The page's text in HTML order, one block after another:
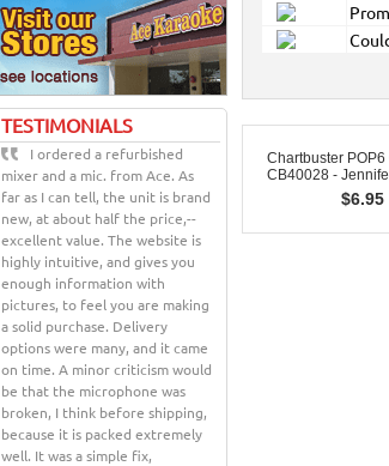
TESTIMONIALS
I ordered a refurbished
mixer and a mic. from Ace. As
far as I can tell, the unit is brand
new, at about half the price,--
excellent value. The website is
highly intuitive, and gives you
enough information with
pictures, to feel you are making
a solid purchase. Delivery
options were many, and it came
on time. A minor criticism would
be that the microphone was
broken, I think before shipping,
because it is packed extremely
well. It was a simple fix,
Chartbuster POP6
CB40028 -
$6.95